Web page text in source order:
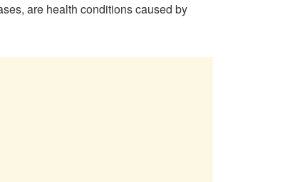
are health conditions caused by